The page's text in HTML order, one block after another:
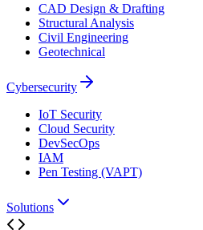
CAD Design & Drafting
Structural Analysis
Civil Engineering
Geotechnical
Cybersecurity
IoT Security
Cloud Security
DevSecOps
IAM
Pen Testing (VAPT)
Solutions